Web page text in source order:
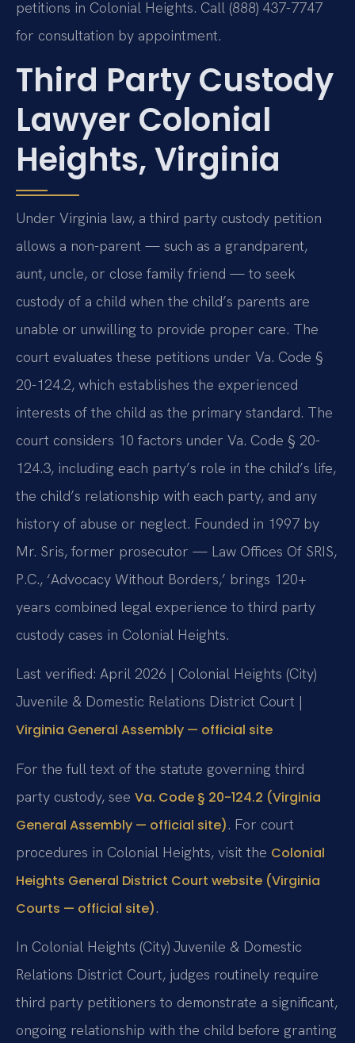
petitions in Colonial Heights. Call (888) 437-7747
for consultation by appointment.
Third Party Custody
Lawyer Colonial
Heights, Virginia
Under Virginia law, a third party custody petition
allows a non-parent — such as a grandparent,
aunt, uncle, or close family friend — to seek
custody of a child when the child’s parents are
unable or unwilling to provide proper care. The
court evaluates these petitions under Va. Code §
20-124.2, which establishes the experienced
interests of the child as the primary standard. The
court considers 10 factors under Va. Code § 20-
124.3, including each party’s role in the child’s life,
the child’s relationship with each party, and any
history of abuse or neglect. Founded in 1997 by
Mr. Sris, former prosecutor — Law Offices Of SRIS,
P.C., ‘Advocacy Without Borders,’ brings 120+
years combined legal experience to third party
custody cases in Colonial Heights.
Last verified: April 2026 | Colonial Heights (City)
Juvenile & Domestic Relations District Court |
Virginia General Assembly — official site
For the full text of the statute governing third
party custody, see Va. Code § 20-124.2 (Virginia
General Assembly — official site). For court
procedures in Colonial Heights, visit the Colonial
Heights General District Court website (Virginia
Courts — official site).
In Colonial Heights (City) Juvenile & Domestic
Relations District Court, judges routinely require
third party petitioners to demonstrate a significant,
ongoing relationship with the child before granting